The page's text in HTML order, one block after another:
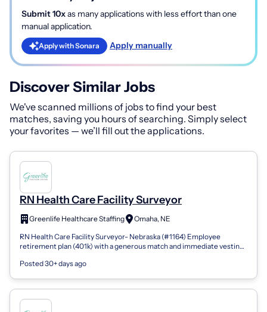
Submit 10xas many applications with less effort than one
manual application.
Apply with Sonara Apply manually
Discover Similar Jobs
We've scanned millions of jobs to find your best
matches, saving you hours of searching. Simply select
your favorites — we’ll fill out the applications.
RN Health Care Facility Surveyor
Greenlife Healthcare Staffing
Omaha, NE
RN Health Care Facility Surveyor- Nebraska (#1164) Employee
retirement plan (401k) with a generous match and immediate vesting
Posted 30+ days ago